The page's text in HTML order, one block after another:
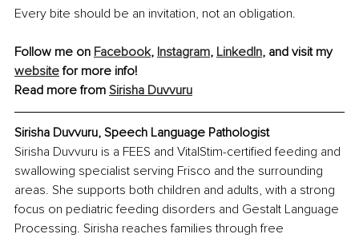
Every bite should be an invitation, not an obligation.
Follow me on Facebook, Instagram, LinkedIn, and visit my
website for more info!
Read more from Sirisha Duvvuru
Sirisha Duvvuru, Speech Language Pathologist
Sirisha Duvvuru is a FEES and VitalStim-certified feeding and
swallowing specialist serving Frisco and the surrounding
areas. She supports both children and adults, with a strong
focus on pediatric feeding disorders and Gestalt Language
Processing. Sirisha reaches families through free